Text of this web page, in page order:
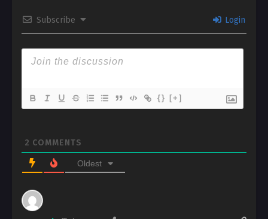
Subscribe Login
{} [+]
2 COMMENTS
Oldest